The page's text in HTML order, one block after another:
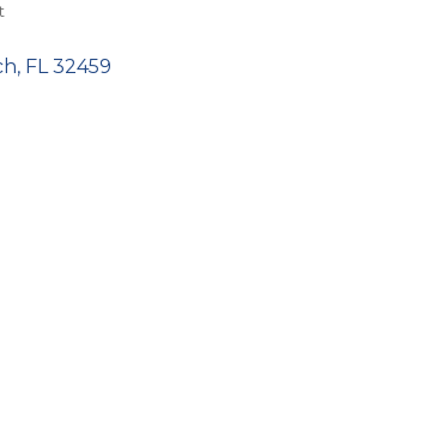
FL 32459